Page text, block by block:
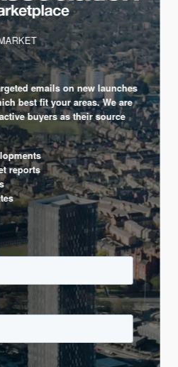
emails on new launches
best fit your areas. We are
buyers as their source
reports